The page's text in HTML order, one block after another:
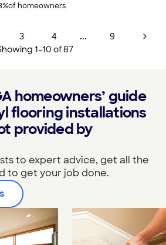
%of homeowners
3 4 ...
9
1-10 of87
homeowners’ guide
flooring installations
provided by
to expert advice, get all the
to get your job done.